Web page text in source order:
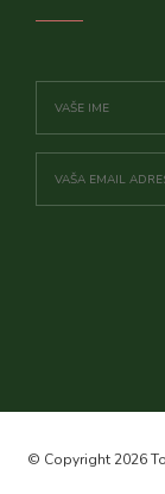
© Copyright 2026